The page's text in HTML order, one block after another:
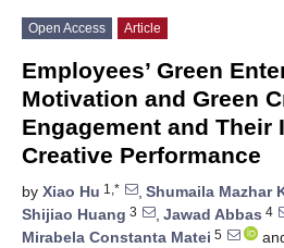
Open Access Article
Employees’ Green
Motivation and Green
Engagement and Their
Creative Performance
by Xiao Hu 1,* , Shumaila Mazhar
Shijiao Huang 3 , Jawad Abbas 4
Mirabela Constanta Matei 5